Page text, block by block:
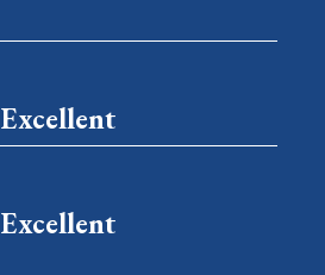
Excellent
Excellent